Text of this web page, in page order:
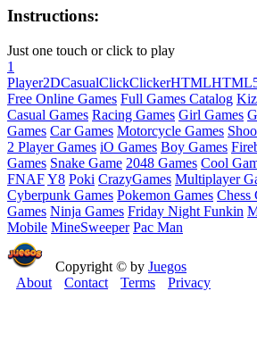
Instructions:
Just one touch or click to play
1
Player2DCasualClickClickerHTML
Free Online Games Full Games Catalog
Casual Games Racing Games Girl Games
Games Car Games Motorcycle Games
2 Player Games iO Games Boy Games
Games Snake Game 2048 Games Cool
FNAFY8 Poki CrazyGames Multiplayer
Cyberpunk Games Pokemon Games Chess
Games Ninja Games Friday Night Funkin
Mobile MineSweeper Pac Man
Copyright © by Juegos
About
Contact Terms Privacy